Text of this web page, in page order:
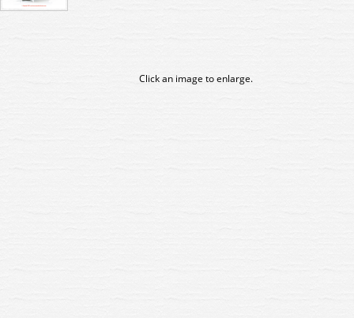
Click an image to enlarge.